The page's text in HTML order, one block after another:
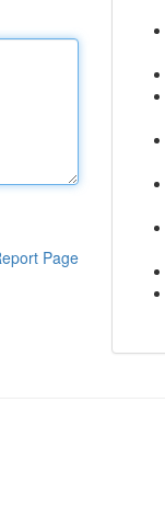
Page